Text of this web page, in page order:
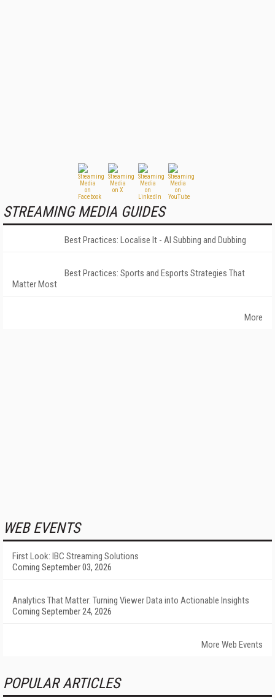
STREAMING MEDIA GUIDES
Best Practices: Localise It - AI Subbing and Dubbing
Best Practices: Sports and Esports Strategies That
Matter Most
More
WEB EVENTS
First Look: IBC Streaming Solutions
Coming September 03, 2026
Analytics That Matter: Turning Viewer Data into Actionable Insights
Coming September 24, 2026
More Web Events
POPULAR ARTICLES